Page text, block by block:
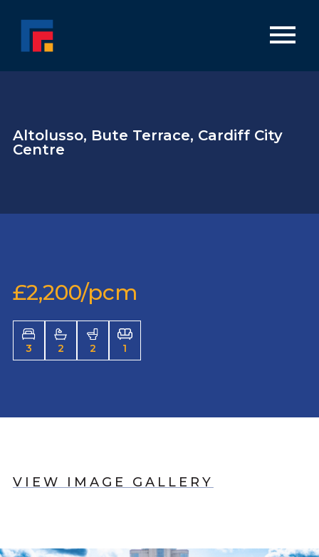
Altolusso, Bute Terrace, Cardiff City
Centre
£2,200/pcm
3 2 2 1
VIEW IMAGE GALLERY